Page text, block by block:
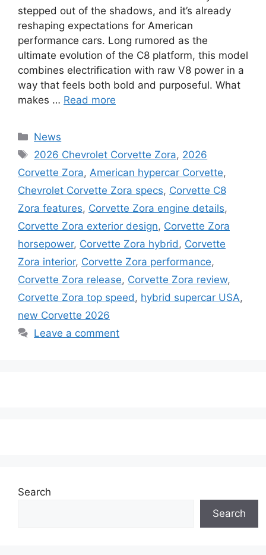
stepped out of the shadows, and it’s already
reshaping expectations for American
performance cars. Long rumored as the
ultimate evolution of the C8 platform, this model
combines electrification with raw V8 power in a
way that feels both bold and purposeful. What
makes … Read more
Categories
News
Tags
2026 Chevrolet Corvette Zora, 2026
Corvette Zora, American hypercar Corvette,
Chevrolet Corvette Zora specs, Corvette C8
Zora features, Corvette Zora engine details,
Corvette Zora exterior design, Corvette Zora
horsepower, Corvette Zora hybrid , Corvette
Zora interior, Corvette Zora performance,
Corvette Zora release, Corvette Zora review,
Corvette Zora top speed , hybrid supercar USA,
new Corvette 2026
Leave a comment
Search
Search